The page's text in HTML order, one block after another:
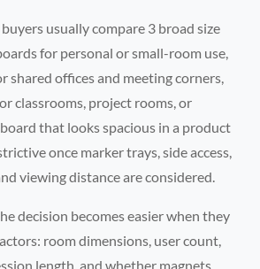
usually compare 3 broad size
for personal or small-room use,
shared offices and meeting corners,
classrooms, project rooms, or
that looks spacious in a product
once marker trays, side access,
viewing distance are considered.
decision becomes easier when they
room dimensions, user count,
length, and whether magnets